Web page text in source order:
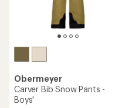
Obermeyer
Carver Bib Snow Pants -
Boys'